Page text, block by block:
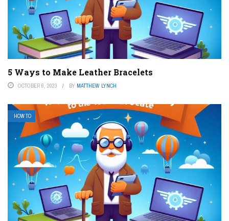
5 Ways to Make Leather Bracelets
OCTOBER 6, 2023 BY MATTHEW LYNCH
HOW TO